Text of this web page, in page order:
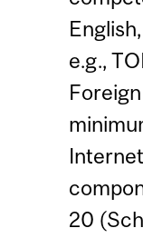
e.g.,
20